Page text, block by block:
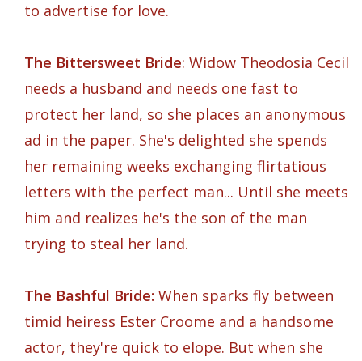
to advertise for love.
The Bittersweet Bride: Widow Theodosia Cecil
needs a husband and needs one fast to
protect her land, so she places an anonymous
ad in the paper. She's delighted she spends
her remaining weeks exchanging flirtatious
letters with the perfect man... Until she meets
him and realizes he's the son of the man
trying to steal her land.
The Bashful Bride: When sparks fly between
timid heiress Ester Croome and a handsome
actor, they're quick to elope. But when she